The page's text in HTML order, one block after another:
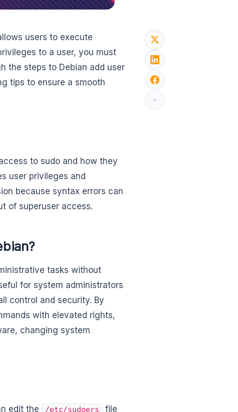
users to execute
to a user, you must
the steps to Debian add user
tips to ensure a smooth
to sudo and how they
user privileges and
because syntax errors can
of superuser access.
tasks without
for system administrators
control and security. By
with elevated rights,
changing system
edit the /etc/sudoers
file